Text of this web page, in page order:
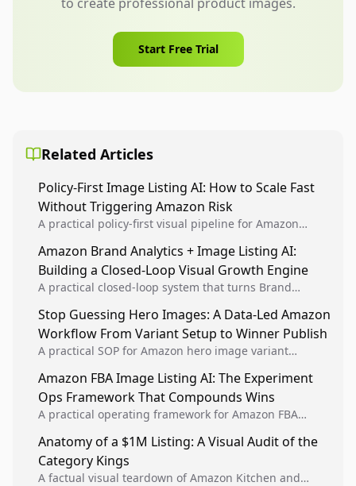
Start Free Trial
Related Articles
Policy-First Image Listing AI: How to Scale Fast
Without Triggering Amazon Risk
A practical policy-first visual pipeline for Amazon
listing health, compliance, and account stability.
Amazon Brand Analytics + Image Listing AI:
Building a Closed-Loop Visual Growth Engine
A practical closed-loop system that turns Brand
winners into reusable listing standards for
compounding growth.
Stop Guessing Hero Images: A Data-Led Amazon
Workflow From Variant Setup to Winner Publish
A practical SOP for Amazon hero image variant
creative decisions are backed by conversion data.
Amazon FBA Image Listing AI: The Experiment
Ops Framework That Compounds Wins
A practical operating framework for Amazon FBA
higher-quality experiments, and scale visual winners
across catalogs.
Anatomy of a $1M Listing: A Visual Audit of the
Category Kings
A factual visual teardown of Amazon Kitchen and